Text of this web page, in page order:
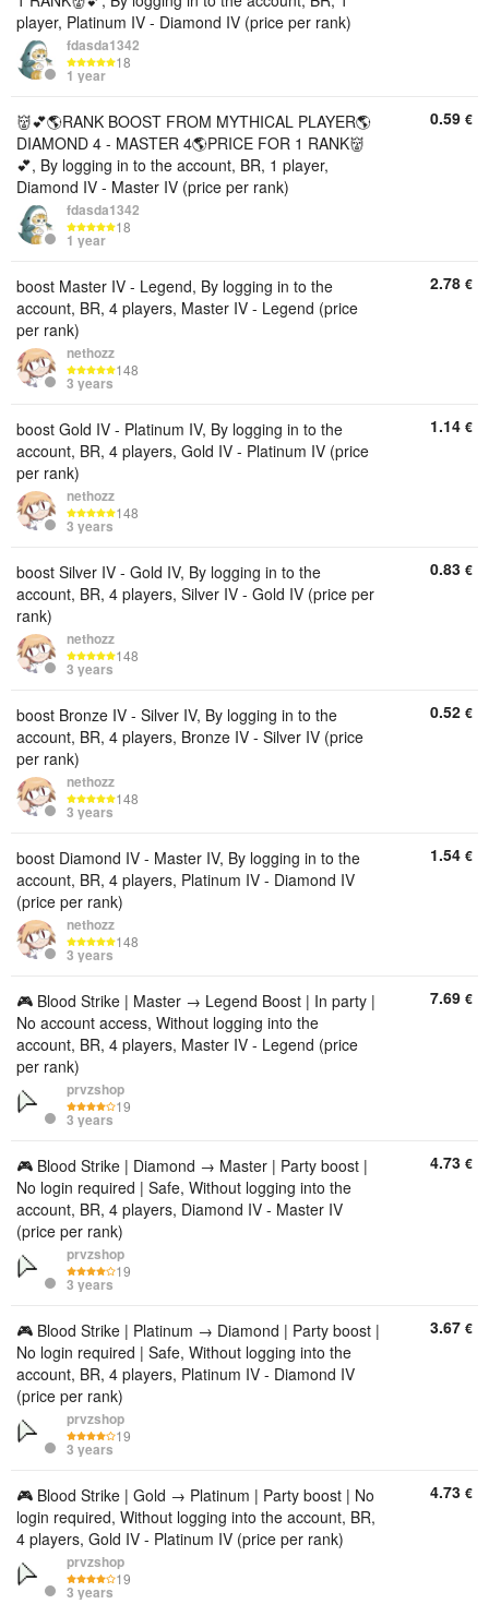
player, Platinum IV - Diamond IV (price per rank)
fdasda1342
18
1 year
👹💕🌎RANK BOOST FROM MYTHICAL PLAYER🌎
DIAMOND 4 - MASTER 4🌎PRICE FOR 1 RANK👹
💕, By logging in to the account, BR, 1 player,
Diamond IV - Master IV (price per rank)
fdasda1342
18
1 year
0.59 €
boost Master IV - Legend, By logging in to the
account, BR, 4 players, Master IV - Legend (price
per rank)
nethozz
148
3 years
2.78 €
boost Gold IV - Platinum IV, By logging in to the
account, BR, 4 players, Gold IV - Platinum IV (price
per rank)
nethozz
148
3 years
1.14 €
boost Silver IV - Gold IV, By logging in to the
account, BR, 4 players, Silver IV - Gold IV (price per
rank)
nethozz
148
3 years
0.83 €
boost Bronze IV - Silver IV, By logging in to the
account, BR, 4 players, Bronze IV - Silver IV (price
per rank)
nethozz
148
3 years
0.52 €
boost Diamond IV - Master IV, By logging in to the
account, BR, 4 players, Platinum IV - Diamond IV
(price per rank)
nethozz
148
3 years
1.54 €
🎮 Blood Strike | Master → Legend Boost | In party |
No account access, Without logging into the
account, BR, 4 players, Master IV - Legend (price
per rank)
prvzshop
19
3 years
7.69 €
🎮 Blood Strike | Diamond → Master | Party boost |
No login required | Safe, Without logging into the
account, BR, 4 players, Diamond IV - Master IV
(price per rank)
prvzshop
19
3 years
4.73 €
🎮 Blood Strike | Platinum → Diamond | Party boost |
No login required | Safe, Without logging into the
account, BR, 4 players, Platinum IV - Diamond IV
(price per rank)
prvzshop
19
3 years
3.67 €
🎮 Blood Strike | Gold → Platinum | Party boost | No
login required, Without logging into the account, BR,
4 players, Gold IV - Platinum IV (price per rank)
prvzshop
19
3 years
4.73 €